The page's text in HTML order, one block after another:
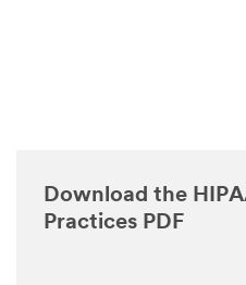
Download the
Practices PDF